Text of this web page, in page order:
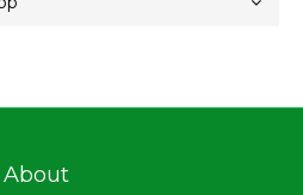
About